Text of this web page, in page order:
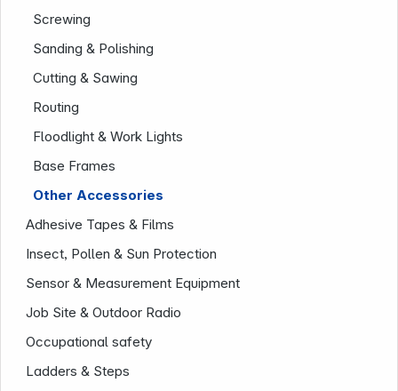
Screwing
Sanding & Polishing
Cutting & Sawing
Routing
Floodlight & Work Lights
Base Frames
Other Accessories
Adhesive Tapes & Films
Insect, Pollen & Sun Protection
Sensor & Measurement Equipment
Job Site & Outdoor Radio
Occupational safety
Ladders & Steps
Company